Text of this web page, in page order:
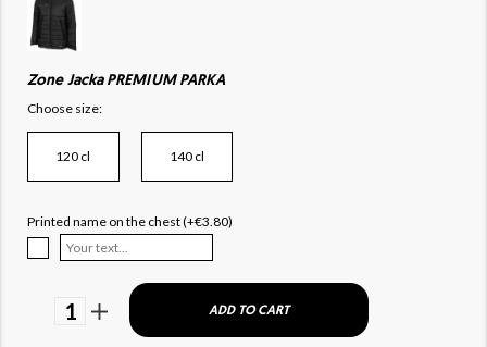
Zone Jacka PREMIUM PARKA
Choose size:
120 cl 140 cl
Printed name on the chest (+€3.80)
1 ADD TO CART